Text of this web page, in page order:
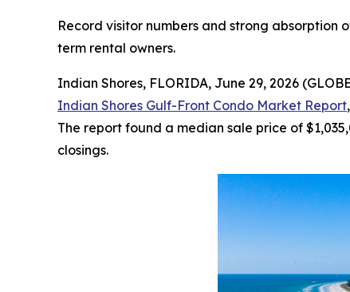
Record visitor numbers and strong
term rental owners.
Indian Shores, FLORIDA, June 29, 2026
Indian Shores Gulf-Front Condo Market Report
The report found a median sale price of
closings.